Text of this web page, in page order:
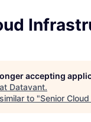
accepting
Datavant.
to "Senior